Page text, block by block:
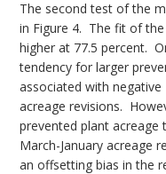
The second test of the
in Figure 4. The fit of
higher at 77.5 percent.
tendency for larger
associated with negative
acreage revisions.
prevented plant acreage
March-January acreage
an offsetting bias in the